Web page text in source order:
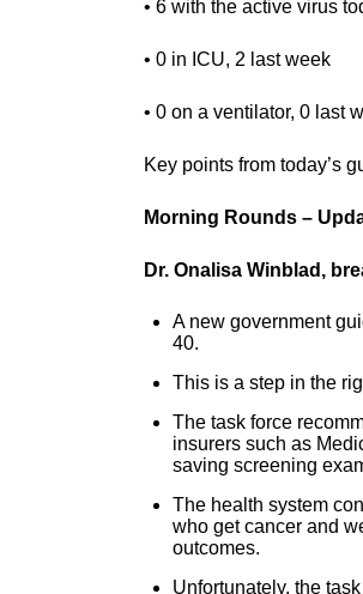
• 6 with the active virus
• 0 in ICU, 2 last week
• 0 on a ventilator, 0 last
Key points from today’s
Morning Rounds –
Dr. Onalisa Winblad,
A new government
40.
This is a step in the
The task force
insurers such as
saving screening
The health system
who get cancer and
outcomes.
Unfortunately, the